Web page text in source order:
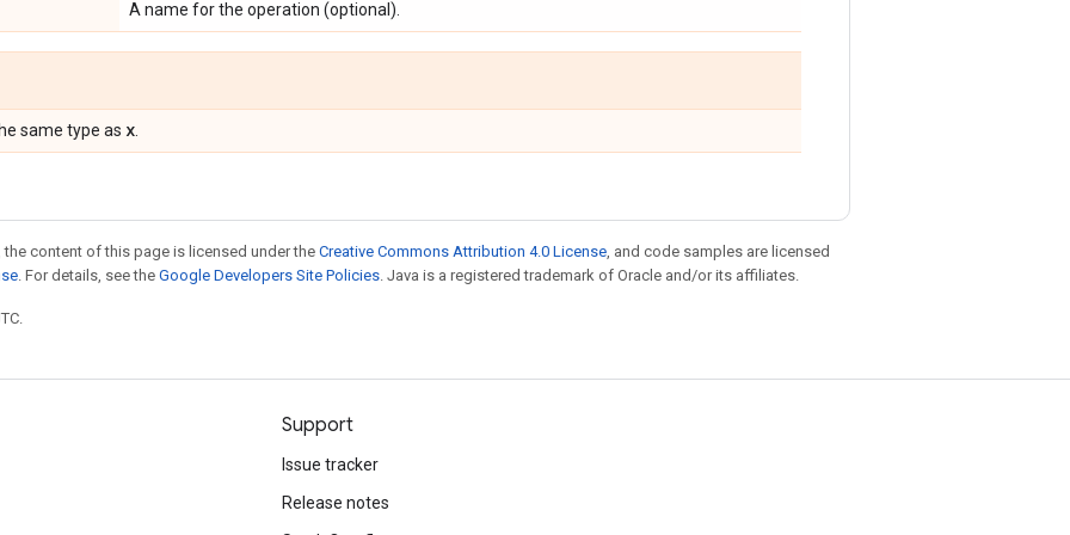
A name for the operation (optional).
same type as x
content of this page is licensed under theCreative Commons Attribution 4.0 License, and code samples are licensed
. For details, see the Google Developers Site Policies. Java is a registered trademark of Oracle and/or its affiliates.
Support
Issue tracker
Release notes